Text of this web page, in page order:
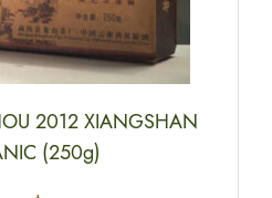
2012 XIANGSHAN
(250g)